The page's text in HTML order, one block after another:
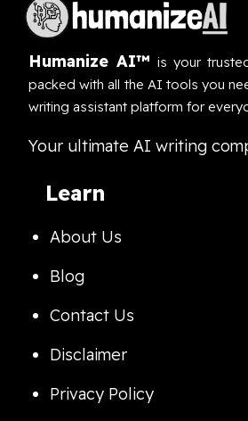
Humanize AI™ is your
packed with all the AI tools you
writing assistant platform for
Your ultimate AI writing
Learn
About Us
Blog
Contact Us
Disclaimer
Privacy Policy